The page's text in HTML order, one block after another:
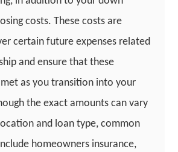
costs. These costs are
certain future expenses related
and ensure that these
as you transition into your
the exact amounts can vary
and loan type, common
homeowners insurance,